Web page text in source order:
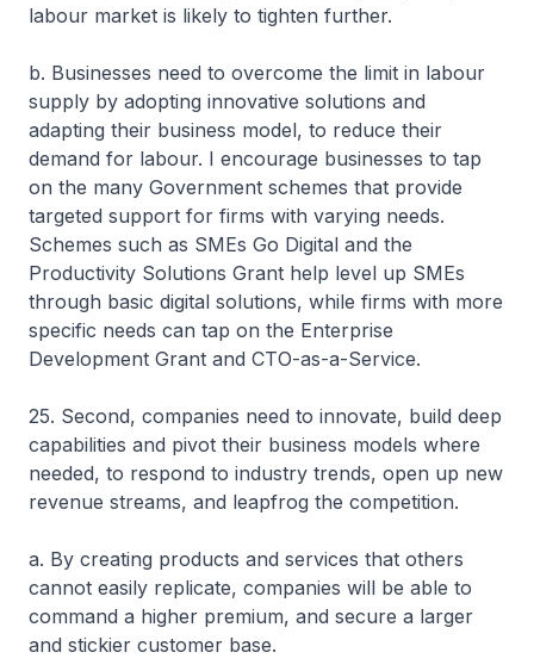
labour market is likely to tighten further.
b. Businesses need to overcome the limit in labour
supply by adopting innovative solutions and
adapting their business model, to reduce their
demand for labour. I encourage businesses to tap
on the many Government schemes that provide
targeted support for firms with varying needs.
Schemes such as SMEs Go Digital and the
Productivity Solutions Grant help level up SMEs
through basic digital solutions, while firms with more
specific needs can tap on the Enterprise
Development Grant and CTO-as-a-Service.
25. Second, companies need to innovate, build deep
capabilities and pivot their business models where
needed, to respond to industry trends, open up new
revenue streams, and leapfrog the competition.
a. By creating products and services that others
cannot easily replicate, companies will be able to
command a higher premium, and secure a larger
and stickier customer base.